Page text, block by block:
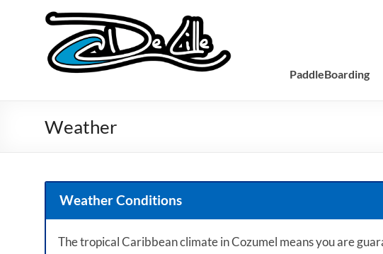
PaddleBoarding
Weather
Weather Conditions
The tropical Caribbean climate in Cozumel means you are